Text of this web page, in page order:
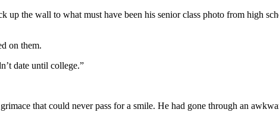
the wall to what must have been his senior class photo from high
on them.
date until college.”
that could never pass for a smile. He had gone through an